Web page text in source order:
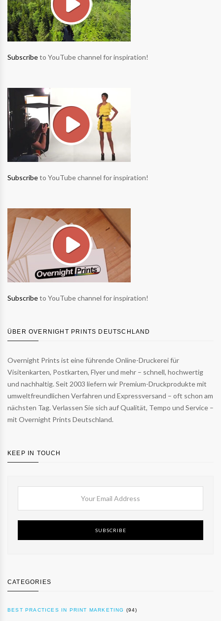
Subscribeto YouTube channel for inspiration!
Subscribeto YouTube channel for inspiration!
Subscribeto YouTube channel for inspiration!
ÜBER OVERNIGHT PRINTS DEUTSCHLAND
Overnight Prints ist eine führende Online-Druckerei für
Visitenkarten, Postkarten, Flyer und mehr – schnell, hochwertig
und nachhaltig. Seit 2003 liefern wir Premium-Druckprodukte mit
umweltfreundlichen Verfahren und Expressversand – oft schon am
nächsten Tag. Verlassen Sie sich auf Qualität, Tempo und Service –
mit Overnight Prints Deutschland.
KEEP IN TOUCH
SUBSCRIBE
CATEGORIES
BEST PRACTICES IN PRINT MARKETING (94)